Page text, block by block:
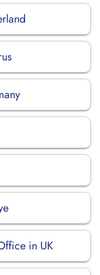
in UK